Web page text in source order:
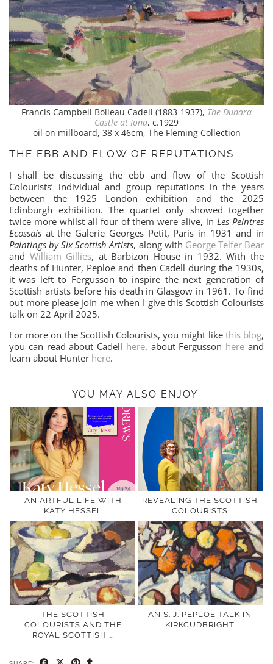
Francis Campbell Boileau Cadell (1883-1937), The Dunara
Castle at Iona, c.1929
oil on millboard, 38 x 46cm, The Fleming Collection
THE EBB AND FLOW OF REPUTATIONS
I shall be discussing the ebb and flow of the Scottish
Colourists’ individual and group reputations in the years
between the 1925 London exhibition and the 2025
Edinburgh exhibition. The quartet only showed together
twice more whilst all four of them were alive, inLes Peintres
Ecossais at the Galerie Georges Petit, Paris in 1931 and in
Paintings by Six Scottish Artists, along with George Telfer Bear
and William Gillies, at Barbizon House in 1932. With the
deaths of Hunter, Peploe and then Cadell during the 1930s,
it was left to Fergusson to inspire the next generation of
Scottish artists before his death in Glasgow in 1961. To find
out more please join me when I give this Scottish Colourists
talk on 22 April 2025.
For more on the Scottish Colourists, you might like this blog,
you can read about Cadell here, about Fergusson here and
learn about Hunter here.
YOU MAY ALSO ENJOY:
AN ARTFUL LIFE WITH
KATY HESSEL
REVEALING THE SCOTTISH
COLOURISTS
THE SCOTTISH
COLOURISTS AND THE
ROYAL SCOTTISH …
AN S. J. PEPLOE TALK IN
KIRKCUDBRIGHT